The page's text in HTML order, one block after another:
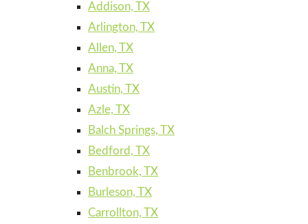
Addison, TX
Arlington, TX
Allen, TX
Anna, TX
Austin, TX
Azle, TX
Balch Springs, TX
Bedford, TX
Benbrook, TX
Burleson, TX
Carrollton, TX